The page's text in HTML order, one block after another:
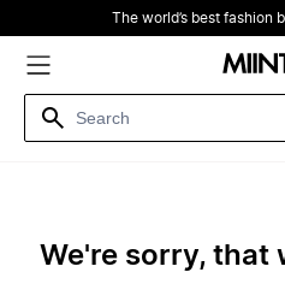
The world’s best fashion
We're sorry, that